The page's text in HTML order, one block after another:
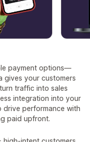
payment options—
gives your customers
traffic into sales
integration into your
drive performance with
paid upfront.